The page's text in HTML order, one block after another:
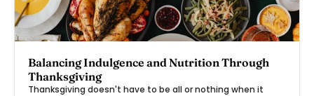
Balancing Indulgence and Nutrition Through
Thanksgiving
Thanksgiving doesn't have to be all or nothing when it